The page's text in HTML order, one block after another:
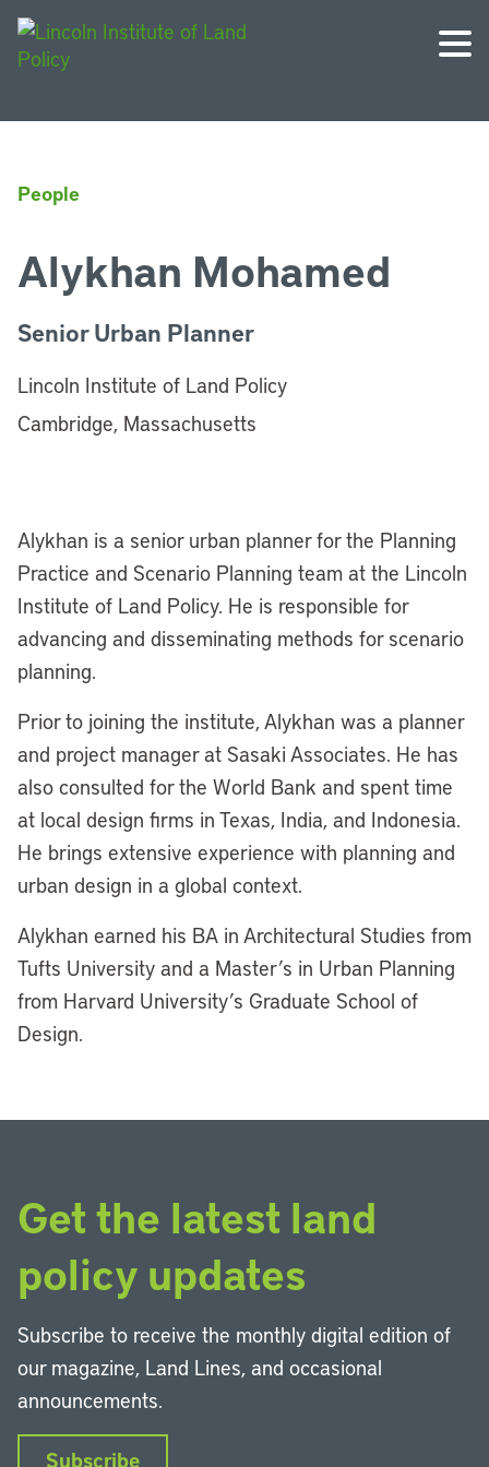
People
Alykhan Mohamed
Senior Urban Planner
Lincoln Institute of Land Policy
Cambridge, Massachusetts
Alykhan is a senior urban planner for the Planning
Practice and Scenario Planning team at the Lincoln
Institute of Land Policy. He is responsible for
advancing and disseminating methods for scenario
planning.
Prior to joining the institute, Alykhan was a planner
and project manager at Sasaki Associates. He has
also consulted for the World Bank and spent time
at local design firms in Texas, India, and Indonesia.
He brings extensive experience with planning and
urban design in a global context.
Alykhan earned his BA in Architectural Studies from
Tufts University and a Master’s in Urban Planning
from Harvard University’s Graduate School of
Design.
Get the latest land
policy updates
Subscribe to receive the monthly digital edition of
our magazine, Land Lines, and occasional
announcements.
Subscribe